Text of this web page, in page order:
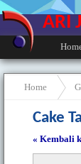
ARI
Home
Cake
« Kembali